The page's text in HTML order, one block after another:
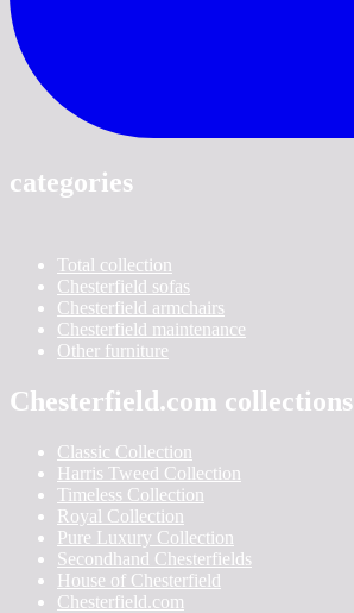
categories
Total collection
Chesterfield sofas
Chesterfield armchairs
Chesterfield maintenance
Other furniture
Chesterfield.com collections
Classic Collection
Harris Tweed Collection
Timeless Collection
Royal Collection
Pure Luxury Collection
Secondhand Chesterfields
House of Chesterfield
Chesterfield.com